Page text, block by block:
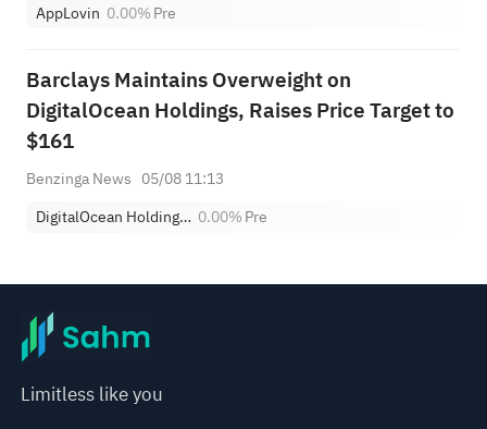
AppLovin 0.00%Pre
Barclays Maintains Overweight on
DigitalOcean Holdings, Raises Price Target to
$161
Benzinga News 05/08 11:13
DigitalOcean Holdings, Inc. 0.00%Pre
Limitless like you